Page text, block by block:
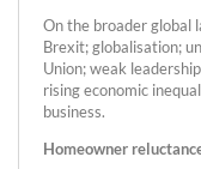
On the broader global
Brexit; globalisation;
Union; weak
rising economic
business.
Homeowner